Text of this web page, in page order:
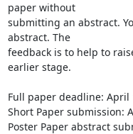
paper without
submitting an abstract.
abstract. The
feedback is to help to
earlier stage.
Full paper deadline: April
Short Paper submission:
Poster Paper abstract